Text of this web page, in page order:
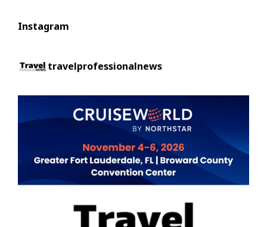
Instagram
travelprofessionalnews